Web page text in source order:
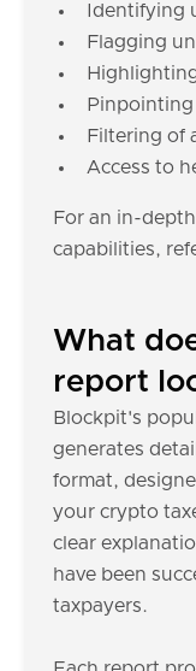
Identifying
Flagging
Filtering of
Access to
For an in-
capabilities,
What
report
Blockpit's
generates
format,
your crypto
clear
have been
taxpayers.